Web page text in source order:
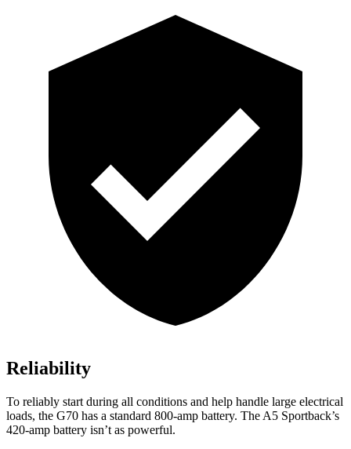
Reliability
To reliably start during all conditions and help handle large electrical
loads, the G70 has a standard 800-amp battery. The A5 Sportback’s
420-amp battery isn’t as powerful.